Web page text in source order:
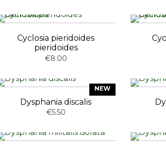
Cyclosia pieridoides
pieridoides
€8.00
NEW
Dysphania discalis
€5.50